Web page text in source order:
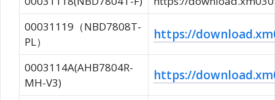
00031119（NBD7808T-
PL）
https://
0003114A(AHB7804R-
MH-V3)
https://